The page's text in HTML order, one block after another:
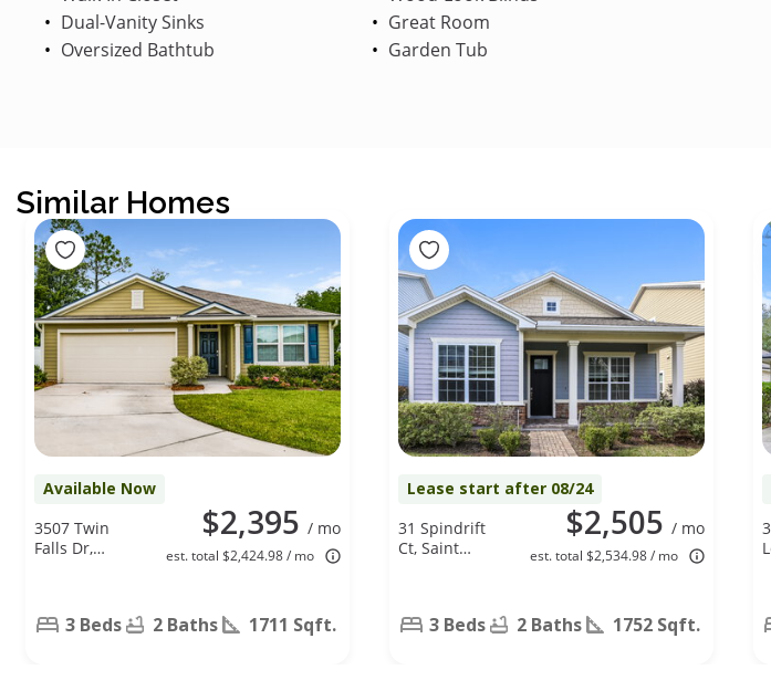
Dual-Vanity Sinks
Oversized Bathtub
Great Room
Garden Tub
Similar Homes
Available Now
$2,395 / mo
est. total $2,424.98 / mo
3507 Twin
Falls Dr,
3 Beds 2 Baths 1711 Sqft.
Lease start after 08/24
$2,505 / mo
est. total $2,534.98 / mo
31 Spindrift
Ct, Saint
3 Beds 2 Baths 1752 Sqft.